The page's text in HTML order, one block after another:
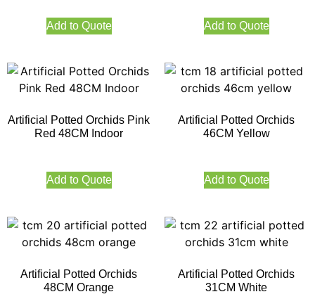
Add to Quote Add to Quote
Artificial Potted Orchids Pink
Red 48CM Indoor
Add to Quote
Artificial Potted Orchids
46CM Yellow
Add to Quote
Artificial Potted Orchids
48CM Orange
Artificial Potted Orchids
31CM White